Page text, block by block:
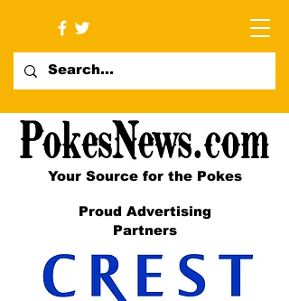
Your Source for the Pokes
Proud Advertising
Partners